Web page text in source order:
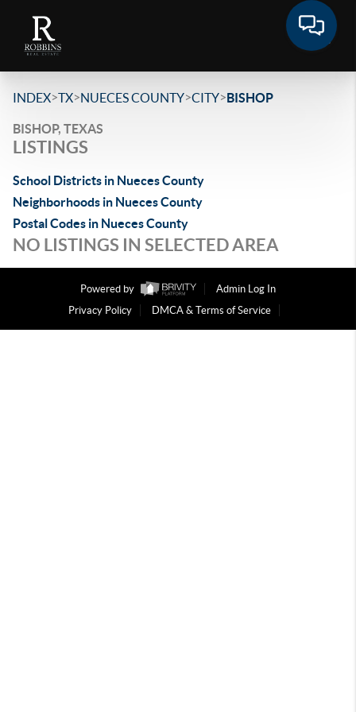
INDEX>TX>NUECES COUNTY>CITY>BISHOP
BISHOP, TEXAS
LISTINGS
School Districts in Nueces County
Neighborhoods in Nueces County
Postal Codes in Nueces County
NO LISTINGS IN SELECTED AREA
Powered by
Admin Log In
Privacy Policy
DMCA & Terms of Service